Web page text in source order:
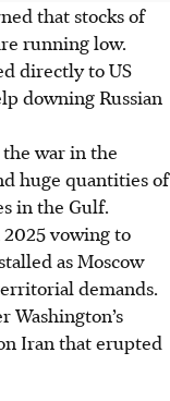
that stocks of
running low.
directly to US
downing Russian
war in the
huge quantities of
in the Gulf.
vowing to
as Moscow
demands.
Iran that erupted